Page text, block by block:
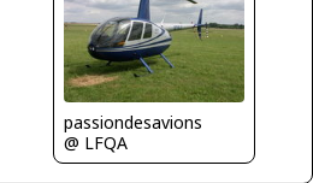
passiondesavions
@ LFQA